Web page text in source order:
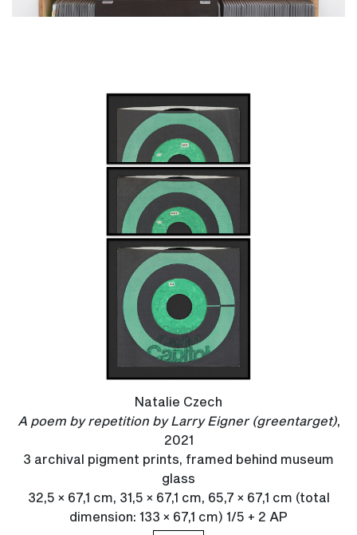
Natalie Czech
A poem by repetition by Larry Eigner (greentarget),
2021
3 archival pigment prints, framed behind museum
glass
32,5 × 67,1 cm, 31,5 × 67,1 cm, 65,7 × 67,1 cm (total
dimension: 133 × 67,1 cm) 1/5 + 2 AP